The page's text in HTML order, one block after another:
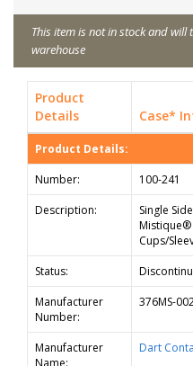
This item is not in stock and
warehouse
Product
Details
Case*
Product Details:
Number:
100-241
Description:
Single
Mistique®
Cups/
Status:
Manufacturer
Number:
376MS-
Manufacturer
Dart